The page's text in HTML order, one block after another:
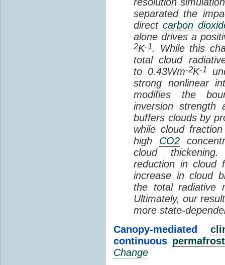
separated the
direct carbon
alone drives a
2K-1. While this
total cloud
to 0.43Wm-2K-1
strong nonlinear
modifies the
inversion strength
buffers clouds by
while cloud
high CO2
cloud
reduction in cloud
increase in cloud
the total radiative
Ultimately, our
more state-
Canopy-mediated
continuous permafrost
Change